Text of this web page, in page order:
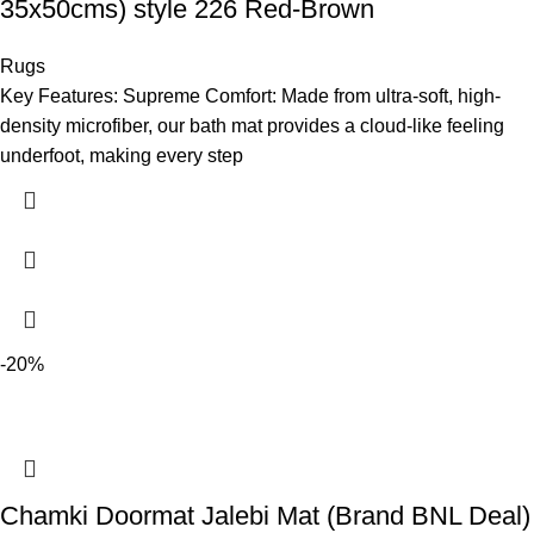
35x50cms) style 226 Red-Brown
Rugs
Key Features: Supreme Comfort: Made from ultra-soft, high-
density microfiber, our bath mat provides a cloud-like feeling
underfoot, making every step
-20%
Chamki Doormat Jalebi Mat (Brand BNL Deal)